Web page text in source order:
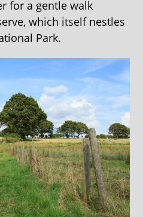
for a gentle walk
which itself nestles
Park.